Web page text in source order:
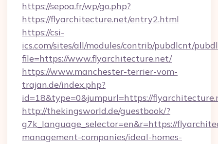
https://sepoa.fr/wp/go.php?
https://flyarchitecture.net/entry2.html
https://csi-
ics.com/sites/all/modules/contrib/pubdlcnt/
file=https://www.flyarchitecture.net/
https://www.manchester-terrier-vom-
trajan.de/index.php?
id=18&type=0&jumpurl=https://
http://thekingsworld.de/guestbook/?
g7k_language_selector=en&r=https://
management-companies/ideal-homes-